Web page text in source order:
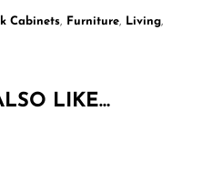
Cabinets, Furniture, Living,
LIKE…